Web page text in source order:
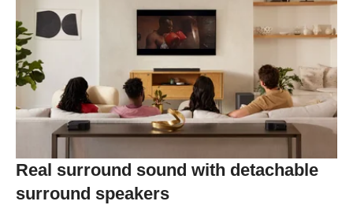
Real surround sound with detachable
surround speakers